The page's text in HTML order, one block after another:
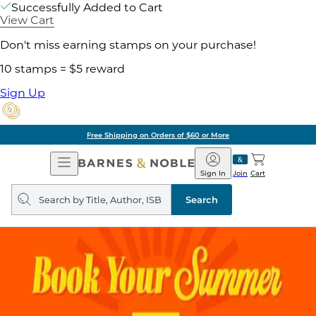
Successfully Added to Cart
View Cart
Don't miss earning stamps on your purchase!
10 stamps = $5 reward
Sign Up
Free Shipping on Orders of $60 or More
Open
Navigation
Barnes
&
Noble
Join
Sign In Cart
Search
query
Search